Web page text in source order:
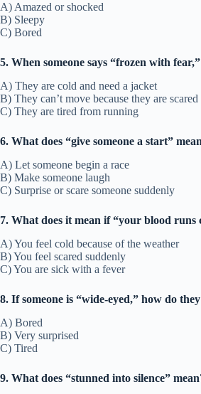
A) Amazed or shocked
B) Sleepy
C) Bored
5. When someone says “frozen with
A) They are cold and need a jacket
B) They can’t move because they are scared
C) They are tired from running
6. What does “give someone a start”
A) Let someone begin a race
B) Make someone laugh
C) Surprise or scare someone suddenly
7. What does it mean if “your blood runs
A) You feel cold because of the weather
B) You feel scared suddenly
C) You are sick with a fever
8. If someone is “wide-eyed,” how do
A) Bored
B) Very surprised
C) Tired
9. What does “stunned into silence”